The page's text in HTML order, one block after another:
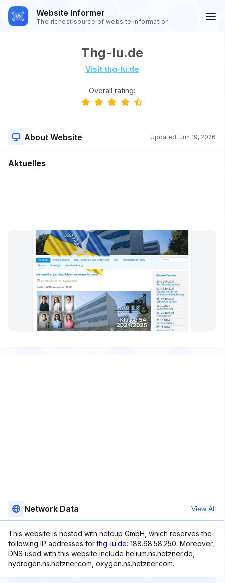
Website Informer
The richest source of website information
Thg-lu.de
Visit thg-lu.de
Overall rating:
About Website Updated: Jun 19, 2026
Aktuelles
Network Data View All
This website is hosted with netcup GmbH, which reserves the
following IP addresses forthg-lu.de: 188.68.58.250. Moreover,
DNS used with this website include helium.ns.hetzner.de,
hydrogen.ns.hetzner.com, oxygen.ns.hetzner.com.